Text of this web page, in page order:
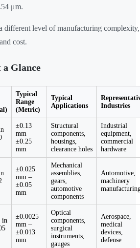
μm.
different level of manufacturing complexity,
cost.
a Glance
Typical
Range
(Metric)
Typical
Applications
Industries
±0.13
mm –
±0.25
mm
Structural
components,
housings,
clearance holes
Industrial
equipment,
commercial
hardware
±0.025
mm –
±0.05
mm
Mechanical
assemblies,
gears,
automotive
components
Automotive,
machinery
in
±0.0025
mm –
±0.013
mm
Optical
components,
surgical
instruments,
gauges
Aerospace,
medical
devices,
defense